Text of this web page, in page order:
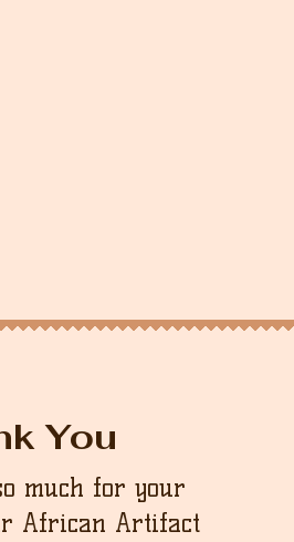
You
much for your
African Artifact